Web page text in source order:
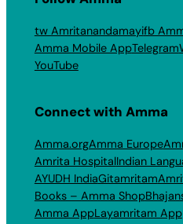
tw Amritanandamayifb
Amma Mobile AppTelegram
YouTube
Connect with Amma
Amma.orgAmma Europe
Amrita HospitalIndian
AYUDH IndiaGitamritam
Books – Amma Shop
Amma AppLayamritam App